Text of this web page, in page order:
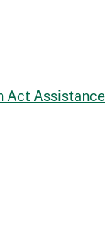
Act Assistance